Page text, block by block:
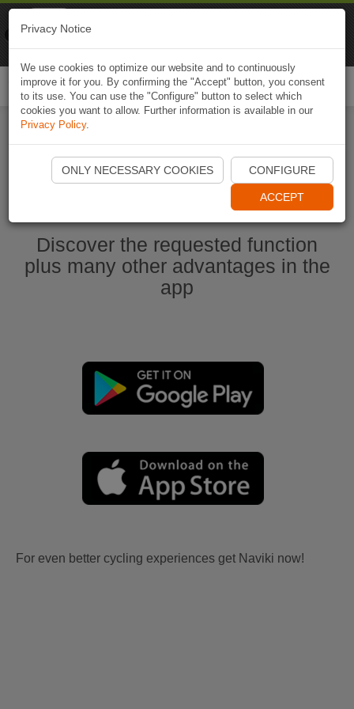
Start Naviki App
Discover the requested function
plus many other advantages in the
app
For even better cycling experiences get Naviki now!
Privacy Notice
We use cookies to optimize our website and to continuously
improve it for you. By confirming the "Accept" button, you consent
to its use. You can use the "Configure" button to select which
cookies you want to allow. Further information is available in our
Privacy Policy.
ONLY NECESSARY COOKIES CONFIGURE
ACCEPT
Naviki